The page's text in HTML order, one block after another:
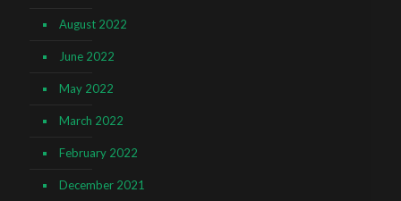
August 2022
June 2022
May 2022
March 2022
February 2022
December 2021